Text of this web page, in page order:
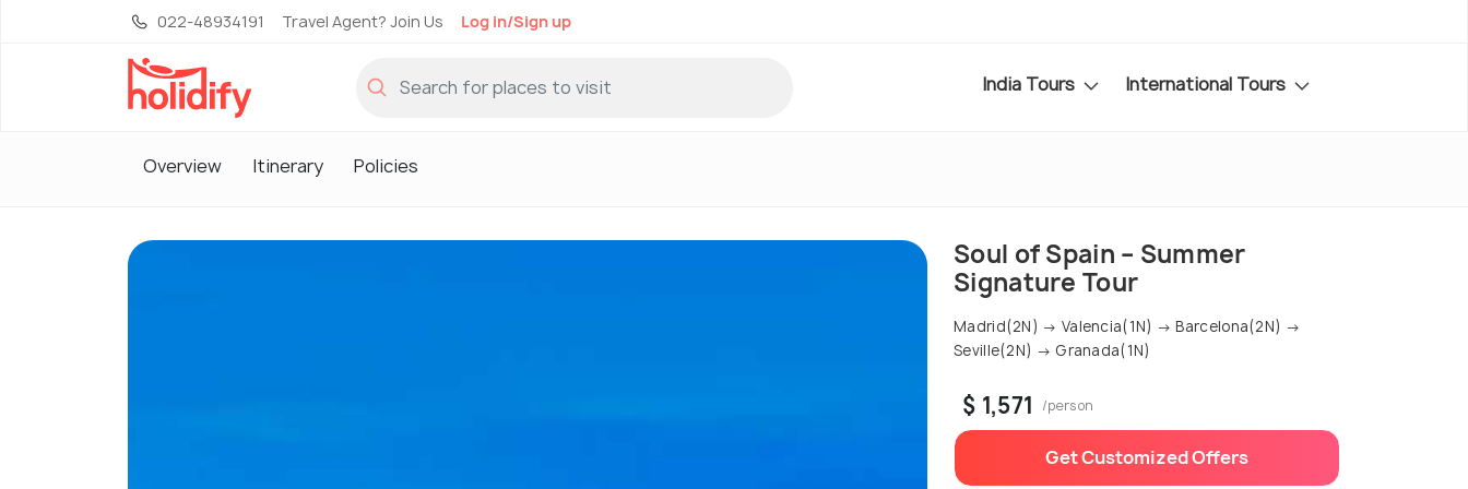
022-48934191 Travel Agent? Join Us Log in/Sign up
India Tours International Tours
Overview Itinerary Policies
Soul of Spain – Summer
Signature Tour
Madrid(2N) → Valencia(1N) → Barcelona(2N) →
Seville(2N) → Granada(1N)
$ 1,571 /person
Get Customized Offers